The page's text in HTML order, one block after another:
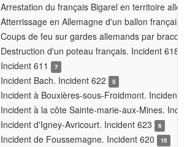
Arrestation du français Bigarel en territoire
Atterrissage en Allemagne d'un ballon
Coups de feu sur gardes allemands par
Destruction d'un poteau français. Incident 618
Incident 611 7
Incident Bach. Incident 622 5
Incident à Bouxières-sous-Froidmont. Incident
Incident à la côte Sainte-marie-aux-Mines.
Incident d'Igney-Avricourt. Incident 623
6
Incident de Foussemagne. Incident 620 15